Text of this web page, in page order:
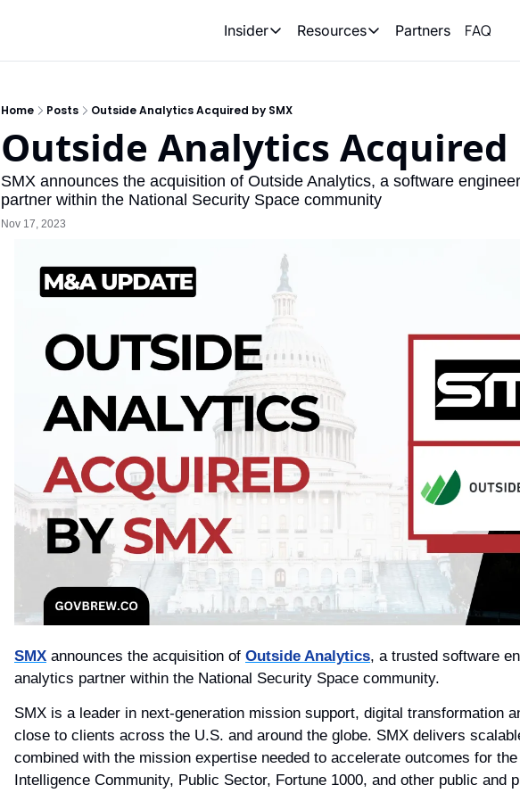
Insider
Insider
Resources
Resources
Opportunity Reports
Partners FAQ
Home Posts Outside Analytics Acquired by SMX
Outside Analytics Acquired
SMX announces the acquisition of Outside Analytics, a software
partner within the National Security Space community
Nov 17, 2023
SMX announces the acquisition of Outside Analytics, a trusted software
analytics partner within the National Security Space community.
SMX is a leader in next-generation mission support, digital transformation
close to clients across the U.S. and around the globe. SMX delivers
combined with the mission expertise needed to accelerate outcomes for
Intelligence Community, Public Sector, Fortune 1000, and other public and